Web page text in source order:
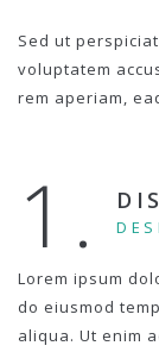
Sed ut
voluptatem
rem aperiam,
1.
Lorem ipsum
do eiusmod
aliqua. Ut enim